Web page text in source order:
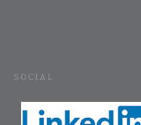
SOCIAL